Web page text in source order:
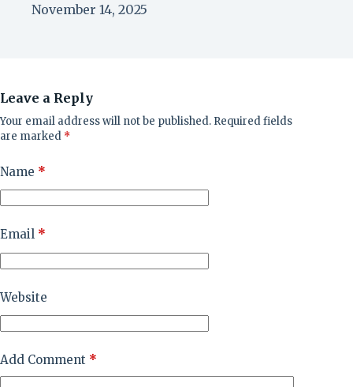
November 14, 2025
Leave a Reply
Your email address will not be published. Required fields
are marked *
Name *
Email *
Website
Add Comment *